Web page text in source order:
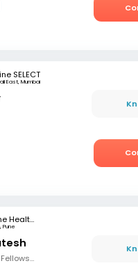
SELECT
East, Mumbai
mfine Healthcare
Pune
MBBS, MD (Paediatrics), Fellowship in Neonatalogy